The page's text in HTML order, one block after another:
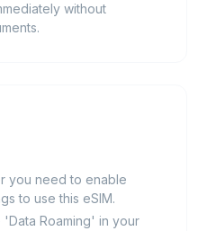
without
you need to enable
to use this eSIM.
Roaming' in your